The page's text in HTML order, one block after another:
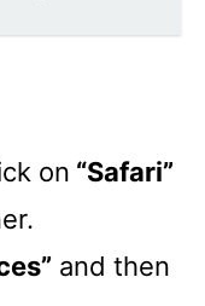
on “Safari”
and then